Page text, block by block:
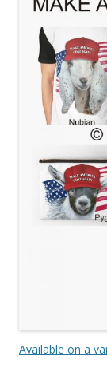
Available on a